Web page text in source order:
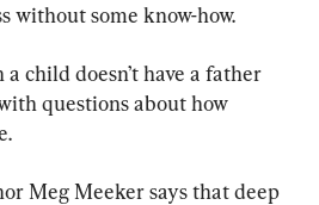
without some know-how.
child doesn’t have a father
questions about how
Meg Meeker says that deep